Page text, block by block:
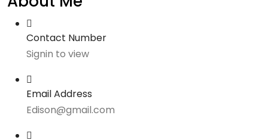
Contact Number
Signin to view
Email Address
Edison@gmail.com